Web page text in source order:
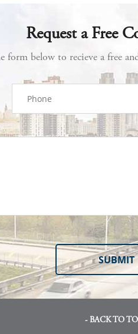
Request a Free
form below to recieve a free
- BACK TO